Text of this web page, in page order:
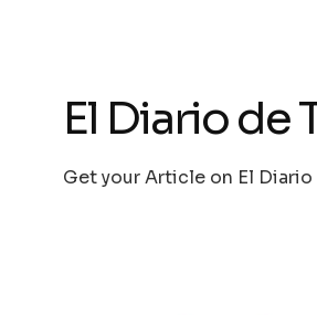
El Diario de
Get your Article on El